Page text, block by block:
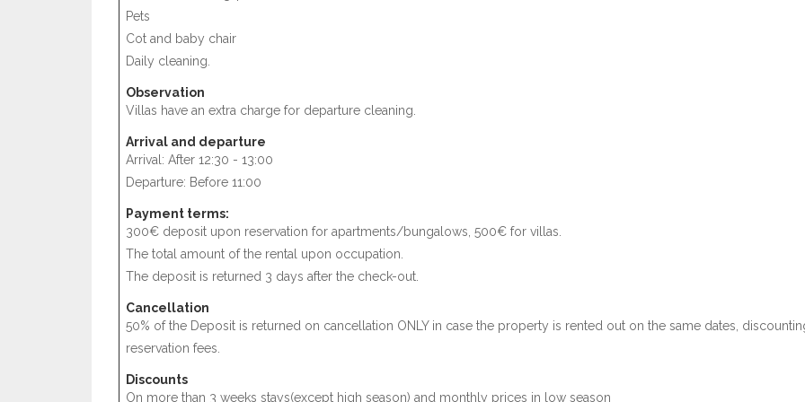
Pets
Cot and baby chair
Daily cleaning.
Observation
Villas have an extra charge for departure cleaning.
Arrival and departure
Arrival: After 12:30 - 13:00
Departure: Before 11:00
Payment terms:
300€ deposit upon reservation for apartments/bungalows, 500€ for villas.
The total amount of the rental upon occupation.
The deposit is returned 3 days after the check-out.
Cancellation
50% of the Deposit is returned on cancellation ONLY in case the property is rented out on the same dates,
reservation fees.
Discounts
On more than 3 weeks stays(except high season) and monthly prices in low season